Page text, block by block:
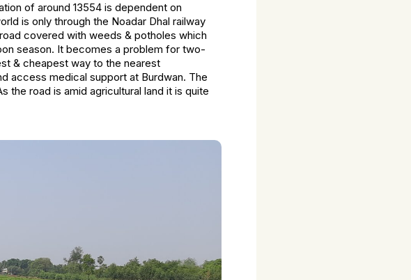
of around 13554 is dependent on
is only through the Noadar Dhal railway
covered with weeds & potholes which
season. It becomes a problem for two-
& cheapest way to the nearest
access medical support at Burdwan. The
the road is amid agricultural land it is quite